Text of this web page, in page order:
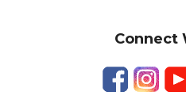
Connect